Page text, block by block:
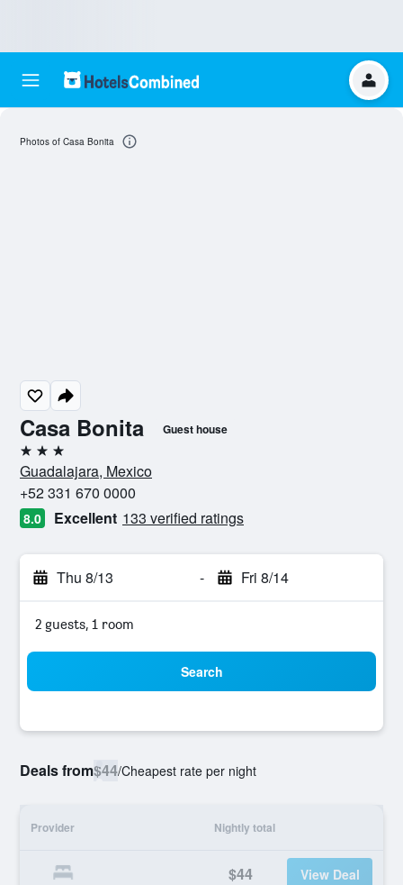
Casa Bonita Guest house
3 stars
Guadalajara, Mexico
+52 331 670 0000
8.0 Excellent 133 verified ratings
Thu 8/13 - Fri 8/14
2 guests, 1 room
Search
Deals from$44/Cheapest rate per night
Provider Nightly total
$44 View Deal
Photos of Casa Bonita